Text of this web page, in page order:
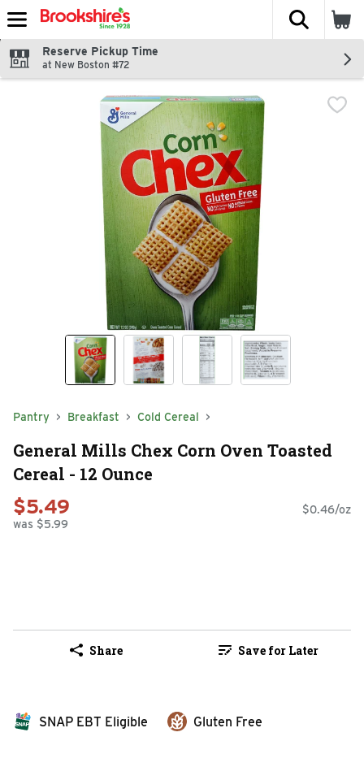
Skip header to page content
The
Reserve Pickup Time
at New Boston #72
Pantry Breakfast Cold Cereal
General Mills Chex Corn Oven Toasted
Cereal - 12 Ounce
$5.49
was $5.99
$0.46/oz
Share Save for Later
SNAP EBT Eligible Gluten Free